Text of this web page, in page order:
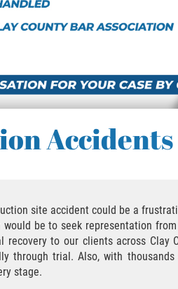
Accidents
site accident could be a
would be to seek representation
recovery to our clients across Clay
through trial. Also, with
stage.